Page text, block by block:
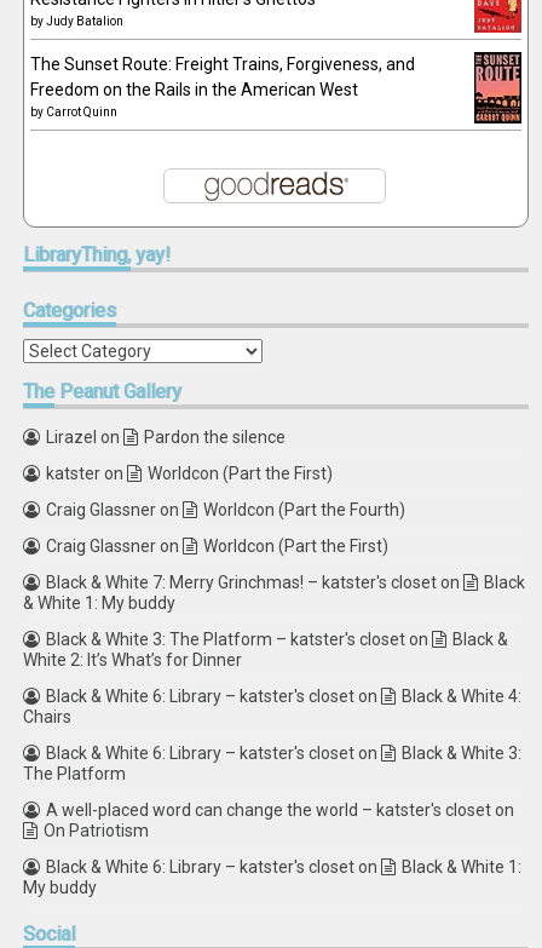
byJudy Batalion
The Sunset Route: Freight Trains, Forgiveness, and
Freedom on the Rails in the American West
by Carrot Quinn
LibraryThing,yay!
Categories
Categories
ThePeanut Gallery
Lirazel on
Pardon the silence
katsteron
Worldcon (Part the First)
Craig Glassneron
Worldcon (Part the Fourth)
Craig Glassneron
Worldcon (Part the First)
Black & White 7: Merry Grinchmas! – katster's closeton
Black
& White 1: My buddy
Black & White 3: The Platform – katster's closeton
Black &
White 2: It’s What’s for Dinner
Black & White 6: Library – katster's closeton
Black & White 4:
Chairs
Black & White 6: Library – katster's closeton
Black & White 3:
The Platform
A well-placed word can change the world – katster's closeton
On Patriotism
Black & White 6: Library – katster's closeton
Black & White 1:
My buddy
Social